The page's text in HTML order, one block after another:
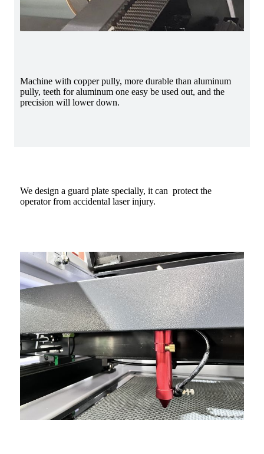
Machine with copper pully, more durable than aluminum
pully, teeth for aluminum one easy be used out, and the
precision will lower down.
We design a guard plate specially, it can protect the
operator from accidental laser injury.